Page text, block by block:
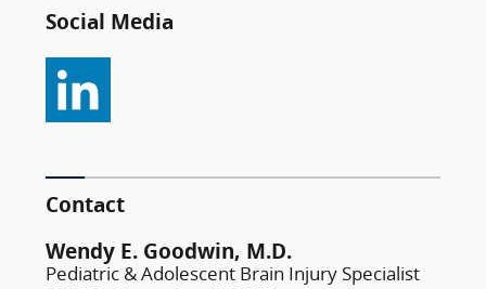
Social Media
Contact
Wendy E. Goodwin, M.D.
Pediatric & Adolescent Brain Injury Specialist